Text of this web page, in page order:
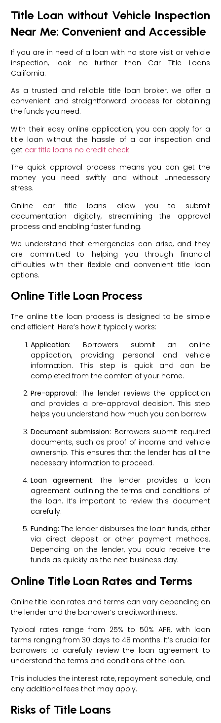
Title Loan without Vehicle Inspection
Near Me: Convenient and Accessible
If you are in need of a loan with no store visit or vehicle
inspection, look no further than Car Title Loans
California.
As a trusted and reliable title loan broker, we offer a
convenient and straightforward process for obtaining
the funds you need.
With their easy online application, you can apply for a
title loan without the hassle of a car inspection and
get car title loans no credit check.
The quick approval process means you can get the
money you need swiftly and without unnecessary
stress.
Online car title loans allow you to submit
documentation digitally, streamlining the approval
process and enabling faster funding.
We understand that emergencies can arise, and they
are committed to helping you through financial
difficulties with their flexible and convenient title loan
options.
Online Title Loan Process
The online title loan process is designed to be simple
and efficient. Here’s how it typically works:
Application: Borrowers submit an online
application, providing personal and vehicle
information. This step is quick and can be
completed from the comfort of your home.
Pre-approval: The lender reviews the application
and provides a pre-approval decision. This step
helps you understand how much you can borrow.
Document submission: Borrowers submit required
documents, such as proof of income and vehicle
ownership. This ensures that the lender has all the
necessary information to proceed.
Loan agreement: The lender provides a loan
agreement outlining the terms and conditions of
the loan. It’s important to review this document
carefully.
Funding: The lender disburses the loan funds, either
via direct deposit or other payment methods.
Depending on the lender, you could receive the
funds as quickly as the next business day.
Online Title Loan Rates and Terms
Online title loan rates and terms can vary depending on
the lender and the borrower’s creditworthiness.
Typical rates range from 25% to 50% APR, with loan
terms ranging from 30 days to 48 months. It’s crucial for
borrowers to carefully review the loan agreement to
understand the terms and conditions of the loan.
This includes the interest rate, repayment schedule, and
any additional fees that may apply.
Risks of Title Loans